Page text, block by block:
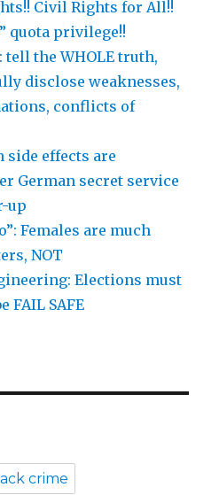
Civil Rights for All!!
quota privilege!!
the WHOLE truth,
disclose weaknesses,
conflicts of
side effects are
German secret service
up
Females are much
NOT
Elections must
FAIL SAFE
crime